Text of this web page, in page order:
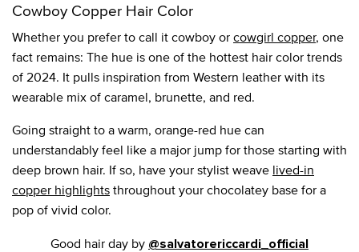
Cowboy Copper Hair Color
Whether you prefer to call it cowboy orcowgirl copper, one
fact remains: The hue is one of the hottest hair color trends
of 2024. It pulls inspiration from Western leather with its
wearable mix of caramel, brunette, and red.
Going straight to a warm, orange-red hue can
understandably feel like a major jump for those starting with
deep brown hair. If so, have your stylist weave lived-in
copper highlightsthroughout your chocolatey base for a
pop of vivid color.
Good hair day by @salvatorericcardi_official